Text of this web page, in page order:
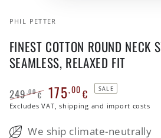
PHIL PETTER
FINEST COTTON ROUND NECK
SEAMLESS, RELAXED FIT
Regular
249,00 €
Sale
175,00 € SALE
Excludes VAT, shipping and import costs
We ship climate-neutrally